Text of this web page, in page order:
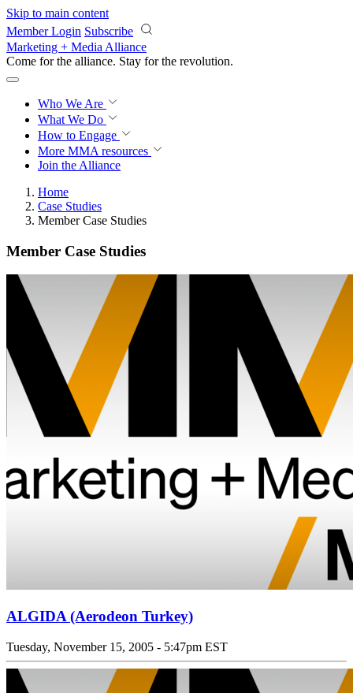
Skip to main content
Member Login Subscribe
Marketing + Media Alliance
Come for the alliance. Stay for the revolution.
Who We Are
What We Do
How to Engage
More MMA resources
Join the Alliance
Home
Case Studies
Member Case Studies
Member Case Studies
ALGIDA (Aerodeon Turkey)
Tuesday, November 15, 2005 - 5:47pm EST